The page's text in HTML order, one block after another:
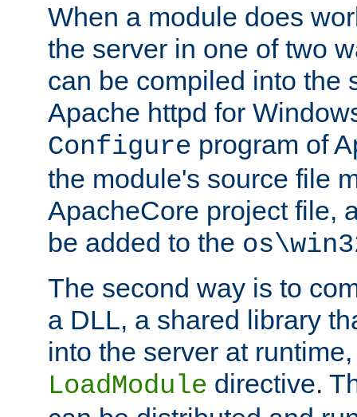
When a module does
the server in one of two
can be compiled into the
Apache httpd for
Configure program of
the module's source file
ApacheCore project file,
be added to the
The second way is to
a DLL, a shared library
into the server at
LoadModule directive.